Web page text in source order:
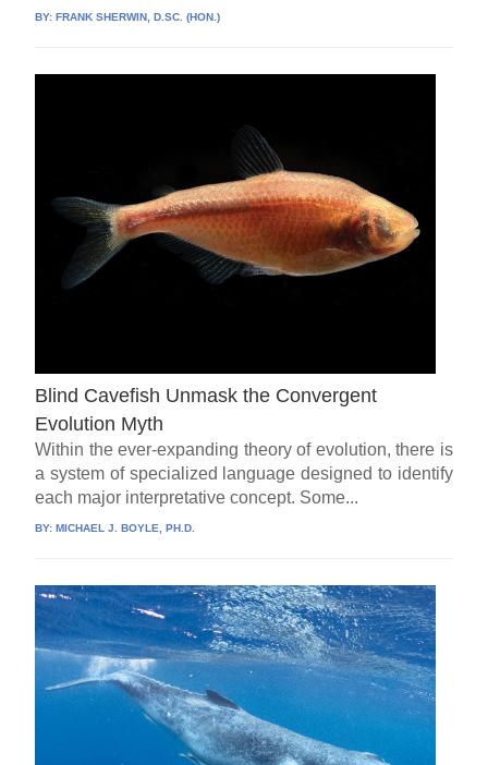
BY:FRANK SHERWIN, D.SC. (HON.)
Blind Cavefish Unmask the Convergent
Evolution Myth
Within the ever-expanding theory of evolution, there is
a system of specialized language designed to identify
each major interpretative concept. Some...
BY:MICHAEL J. BOYLE, PH.D.